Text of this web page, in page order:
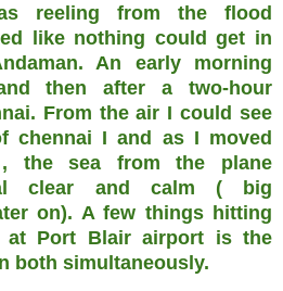
reeling from the flood
like nothing could get in
An early morning
then after a two-hour
From the air I could see
chennai I and as I moved
, the sea from the plane
clear and calm ( big
on). A few things hitting
at Port Blair airport is the
both simultaneously.